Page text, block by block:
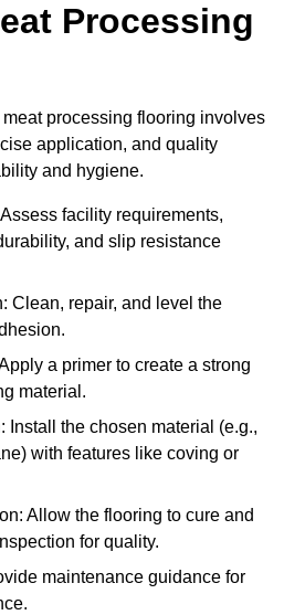
Processing
processing flooring involves
application, and quality
and hygiene.
facility requirements,
and slip resistance
Clean, repair, and level the
a primer to create a strong
material.
Install the chosen material (e.g.,
with features like coving or
Allow the flooring to cure and
for quality.
maintenance guidance for